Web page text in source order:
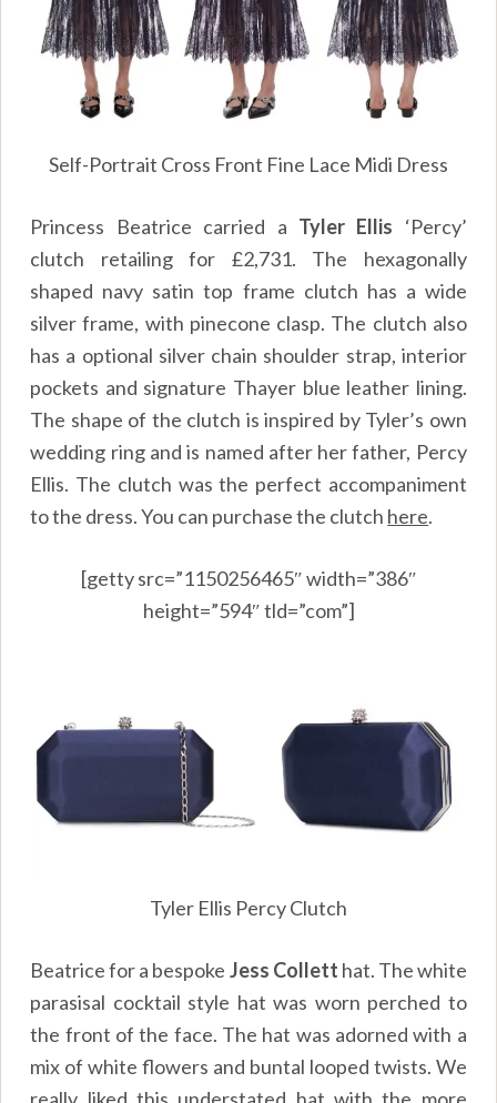
Self-Portrait Cross Front Fine Lace Midi Dress
Princess Beatrice carried a Tyler Ellis ‘Percy’
clutch retailing for £2,731. The hexagonally
shaped navy satin top frame clutch has a wide
silver frame, with pinecone clasp. The clutch also
has a optional silver chain shoulder strap, interior
pockets and signature Thayer blue leather lining.
The shape of the clutch is inspired by Tyler’s own
wedding ring and is named after her father, Percy
Ellis. The clutch was the perfect accompaniment
to the dress. You can purchase the clutch here.
[getty src=”1150256465″ width=”386″
height=”594″ tld=”com”]
Tyler Ellis Percy Clutch
Beatrice for a bespoke Jess Collett hat. The white
parasisal cocktail style hat was worn perched to
the front of the face. The hat was adorned with a
mix of white flowers and buntal looped twists. We